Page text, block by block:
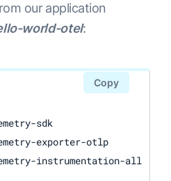
our application
world-otel:
sdk
exporter-otlp
Copy